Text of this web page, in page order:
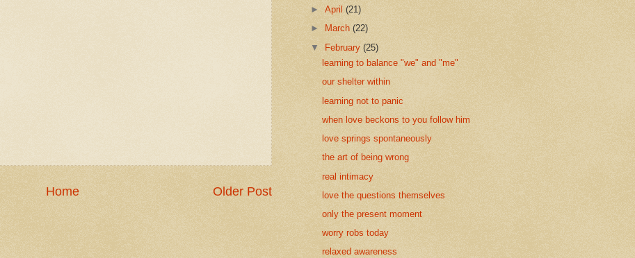
Older Post
Home
►April(21)
►
March(22)
▼ February(25)
learning to balance "we" and "me"
our shelter within
learning not to panic
when love beckons to you follow him
love springs spontaneously
the art of being wrong
real intimacy
love the questions themselves
only the present moment
worry robs today
relaxed awareness